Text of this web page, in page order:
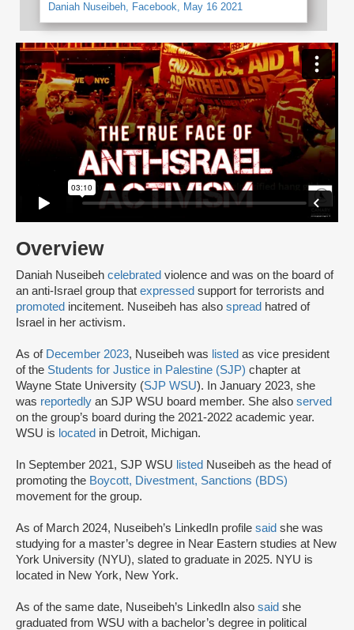
Overview
Daniah Nuseibeh celebrated violence and was on the board of
an anti-Israel group that expressed support for terrorists and
promoted incitement. Nuseibeh has also spread hatred of
Israel in her activism.
As ofDecember 2023, Nuseibeh was listed as vice president
of the Students for Justice in Palestine (SJP) chapter at
Wayne State University (SJP WSU). In January 2023, she
was reportedly an SJP WSU board member. She also served
on the group’s board during the 2021-2022 academic year.
WSU is located in Detroit, Michigan.
In September 2021, SJP WSU listed Nuseibeh as the head of
promoting the Boycott, Divestment, Sanctions (BDS)
movement for the group.
As of March 2024, Nuseibeh’s LinkedIn profile said she was
studying for a master’s degree in Near Eastern studies at New
York University (NYU), slated to graduate in 2025. NYU is
located in New York, New York.
As of the same date, Nuseibeh’s LinkedIn also said she
graduated from WSU with a bachelor’s degree in political
Daniah Nuseibeh, Facebook, May 16 2021